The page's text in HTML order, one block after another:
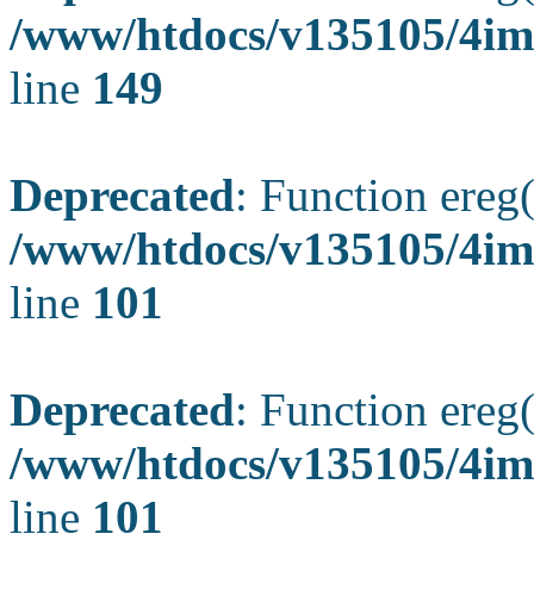
/www/htdocs/v135105/
line 149
Deprecated: Function
/www/htdocs/v135105/
line 101
Deprecated: Function
/www/htdocs/v135105/
line 101